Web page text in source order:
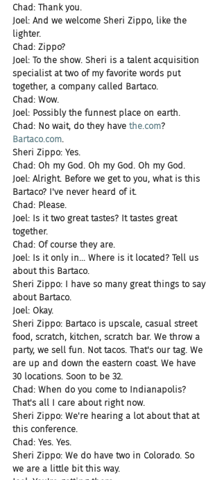
Chad: Thank you.
Joel: And we welcome Sheri Zippo, like the
lighter.
Chad: Zippo?
Joel: To the show. Sheri is a talent acquisition
specialist at two of my favorite words put
together, a company called Bartaco.
Chad: Wow.
Joel: Possibly the funnest place on earth.
Chad: No wait, do they have the.com?
Bartaco.com.
Sheri Zippo: Yes.
Chad: Oh my God. Oh my God. Oh my God.
Joel: Alright. Before we get to you, what is this
Bartaco? I've never heard of it.
Chad: Please.
Joel: Is it two great tastes? It tastes great
together.
Chad: Of course they are.
Joel: Is it only in... Where is it located? Tell us
about this Bartaco.
Sheri Zippo: I have so many great things to say
about Bartaco.
Joel: Okay.
Sheri Zippo: Bartaco is upscale, casual street
food, scratch, kitchen, scratch bar. We throw a
party, we sell fun. Not tacos. That's our tag. We
are up and down the eastern coast. We have
30 locations. Soon to be 32.
Chad: When do you come to Indianapolis?
That's all I care about right now.
Sheri Zippo: We're hearing a lot about that at
this conference.
Chad: Yes. Yes.
Sheri Zippo: We do have two in Colorado. So
we are a little bit this way.